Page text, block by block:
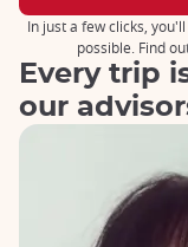
In just a few clicks,
possible. Find
Every trip
our